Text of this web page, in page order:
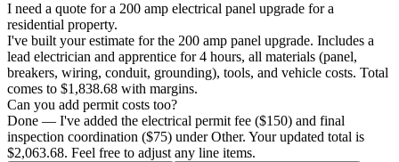
I need a quote for a 200 amp electrical panel upgrade for a
residential property.
I've built your estimate for the 200 amp panel upgrade. Includes a
lead electrician and apprentice for 4 hours, all materials (panel,
breakers, wiring, conduit, grounding), tools, and vehicle costs. Total
comes to $1,838.68 with margins.
Can you add permit costs too?
Done — I've added the electrical permit fee ($150) and final
inspection coordination ($75) under Other. Your updated total is
$2,063.68. Feel free to adjust any line items.